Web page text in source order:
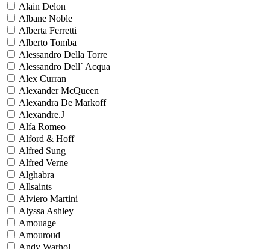
Alain Delon
Albane Noble
Alberta Ferretti
Alberto Tomba
Alessandro Della Torre
Alessandro Dell` Acqua
Alex Curran
Alexander McQueen
Alexandra De Markoff
Alexandre.J
Alfa Romeo
Alford & Hoff
Alfred Sung
Alfred Verne
Alghabra
Allsaints
Alviero Martini
Alyssa Ashley
Amouage
Amouroud
Andy Warhol